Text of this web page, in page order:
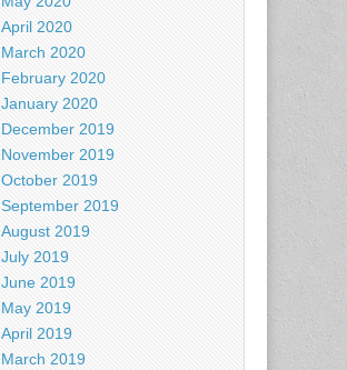
April 2020
March 2020
February 2020
January 2020
December 2019
November 2019
October 2019
September 2019
August 2019
July 2019
June 2019
May 2019
April 2019
March 2019